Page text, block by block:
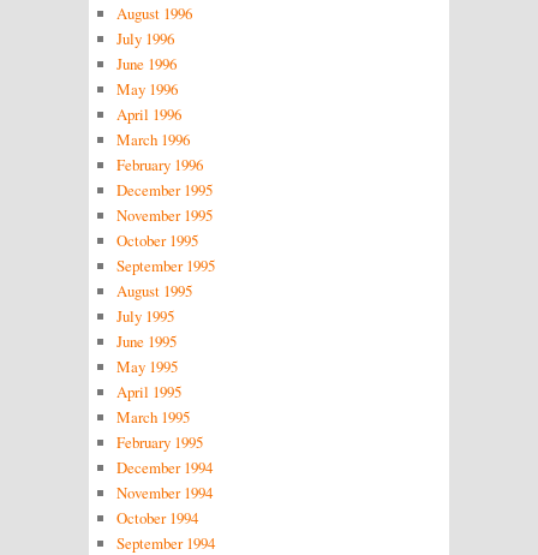
August 1996
July 1996
June 1996
May 1996
April 1996
March 1996
February 1996
December 1995
November 1995
October 1995
September 1995
August 1995
July 1995
June 1995
May 1995
April 1995
March 1995
February 1995
December 1994
November 1994
October 1994
September 1994